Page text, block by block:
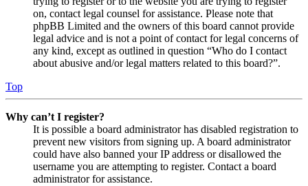
on, contact legal counsel for assistance. Please note that
phpBB Limited and the owners of this board cannot provide
legal advice and is not a point of contact for legal concerns of
any kind, except as outlined in question “Who do I contact
about abusive and/or legal matters related to this board?”.
Top
Why can’t I register?
It is possible a board administrator has disabled registration to
prevent new visitors from signing up. A board administrator
could have also banned your IP address or disallowed the
username you are attempting to register. Contact a board
administrator for assistance.